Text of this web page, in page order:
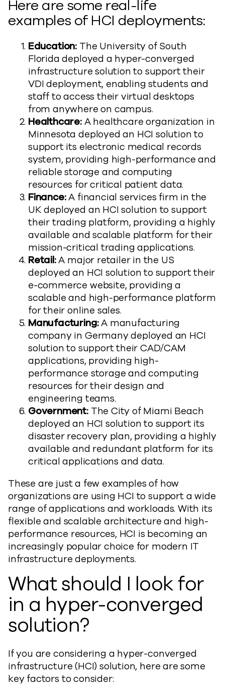
Here are some real-life
examples of HCI deployments:
Education: The University of South
Florida deployed a hyper-converged
infrastructure solution to support their
VDI deployment, enabling students and
staff to access their virtual desktops
from anywhere on campus.
Healthcare:A healthcare organization in
Minnesota deployed an HCI solution to
support its electronic medical records
system, providing high-performance and
reliable storage and computing
resources for critical patient data.
Finance:A financial services firm in the
UK deployed an HCI solution to support
their trading platform, providing a highly
available and scalable platform for their
mission-critical trading applications.
Retail:A major retailer in the US
deployed an HCI solution to support their
e-commerce website, providing a
scalable and high-performance platform
for their online sales.
Manufacturing:A manufacturing
company in Germany deployed an HCI
solution to support their CAD/CAM
applications, providing high-
performance storage and computing
resources for their design and
engineering teams.
Government: The City of Miami Beach
deployed an HCI solution to support its
disaster recovery plan, providing a highly
available and redundant platform for its
critical applications and data.
These are just a few examples of how
organizations are using HCI to support a wide
range of applications and workloads. With its
flexible and scalable architecture and high-
performance resources, HCI is becoming an
increasingly popular choice for modern IT
infrastructure deployments.
What should I look for
in a hyper-converged
solution?
If you are considering a hyper-converged
infrastructure (HCI) solution, here are some
key factors to consider: